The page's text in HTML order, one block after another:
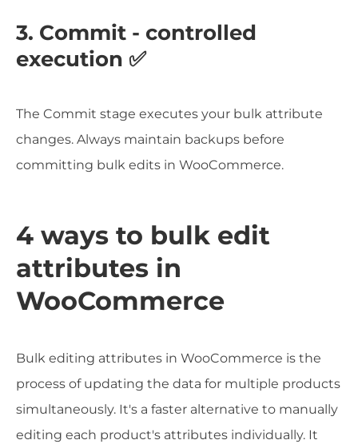
3. Commit - controlled
execution ✅
The Commit stage executes your bulk attribute
changes. Always maintain backups before
committing bulk edits in WooCommerce.
4 ways to bulk edit
attributes in
WooCommerce
Bulk editing attributes in WooCommerce is the
process of updating the data for multiple products
simultaneously. It's a faster alternative to manually
editing each product's attributes individually. It